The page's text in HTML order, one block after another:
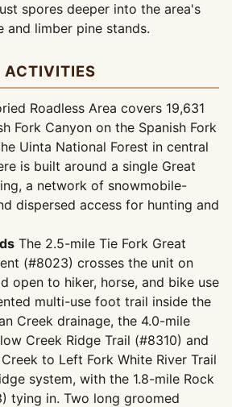
spores deeper into the area's
and limber pine stands.
ACTIVITIES
Roadless Area covers 19,631
Fork Canyon on the Spanish Fork
Uinta National Forest in central
is built around a single Great
a network of snowmobile-
dispersed access for hunting and
The 2.5-mile Tie Fork Great
(#8023) crosses the unit on
open to hiker, horse, and bike use
multi-use foot trail inside the
Creek drainage, the 4.0-mile
Creek Ridge Trail (#8310) and
to Left Fork White River Trail
system, with the 1.8-mile Rock
tying in. Two long groomed